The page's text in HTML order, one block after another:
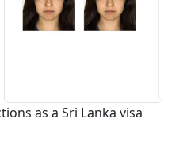
as a Sri Lanka visa